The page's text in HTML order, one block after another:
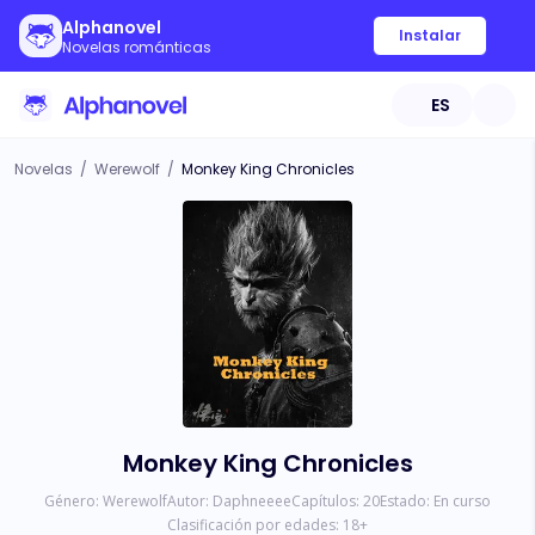
Alphanovel
Novelas románticas
Instalar
ES
Novelas / Werewolf / Monkey King Chronicles
Monkey King Chronicles
Género: WerewolfAutor: DaphneeeeCapítulos: 20Estado: En curso
Clasificación por edades: 18+